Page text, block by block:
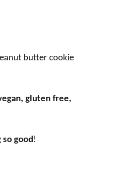
butter cookie
gluten free,
good!